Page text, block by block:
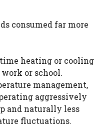
consumed far more
heating or cooling
or school.
management,
aggressively
and naturally less
fluctuations.